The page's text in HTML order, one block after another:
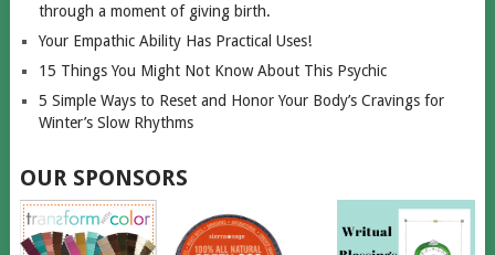
through a moment of giving birth.
Your Empathic Ability Has Practical Uses!
15 Things You Might Not Know About This Psychic
5 Simple Ways to Reset and Honor Your Body’s Cravings for
Winter’s Slow Rhythms
OUR SPONSORS